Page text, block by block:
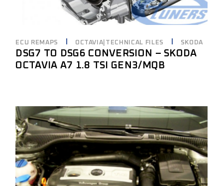
ECU REMAPS OCTAVIA|TECHNICAL FILES SKODA
DSG7 TO DSG6 CONVERSION – SKODA
OCTAVIA A7 1.8 TSI GEN3/MQB